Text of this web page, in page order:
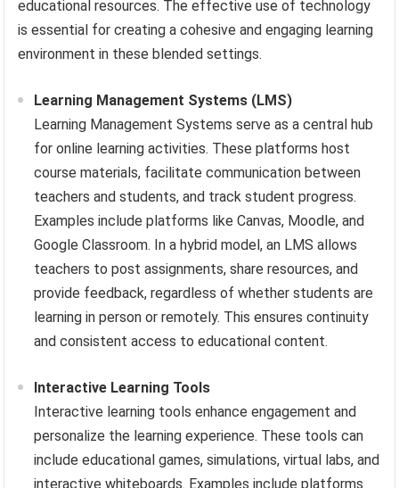
educational resources. The effective use of technology
is essential for creating a cohesive and engaging learning
environment in these blended settings.
Learning Management Systems (LMS)
Learning Management Systems serve as a central hub
for online learning activities. These platforms host
course materials, facilitate communication between
teachers and students, and track student progress.
Examples include platforms like Canvas, Moodle, and
Google Classroom. In a hybrid model, an LMS allows
teachers to post assignments, share resources, and
provide feedback, regardless of whether students are
learning in person or remotely. This ensures continuity
and consistent access to educational content.
Interactive Learning Tools
Interactive learning tools enhance engagement and
personalize the learning experience. These tools can
include educational games, simulations, virtual labs, and
interactive whiteboards. Examples include platforms